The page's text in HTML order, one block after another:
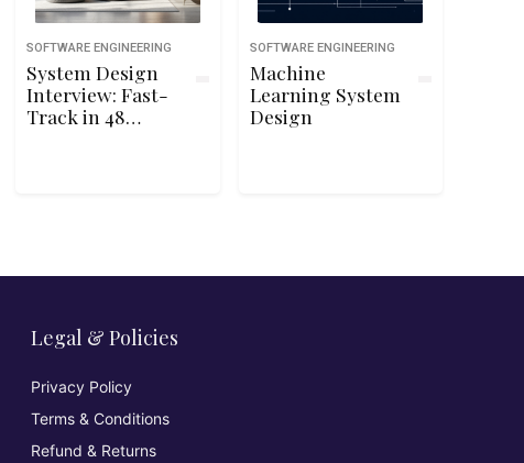
SOFTWARE ENGINEERING
System Design
Interview: Fast-
Track in 48
SOFTWARE ENGINEERING
Machine
Learning System
Design
Legal & Policies
Privacy Policy
Terms & Conditions
Refund & Returns